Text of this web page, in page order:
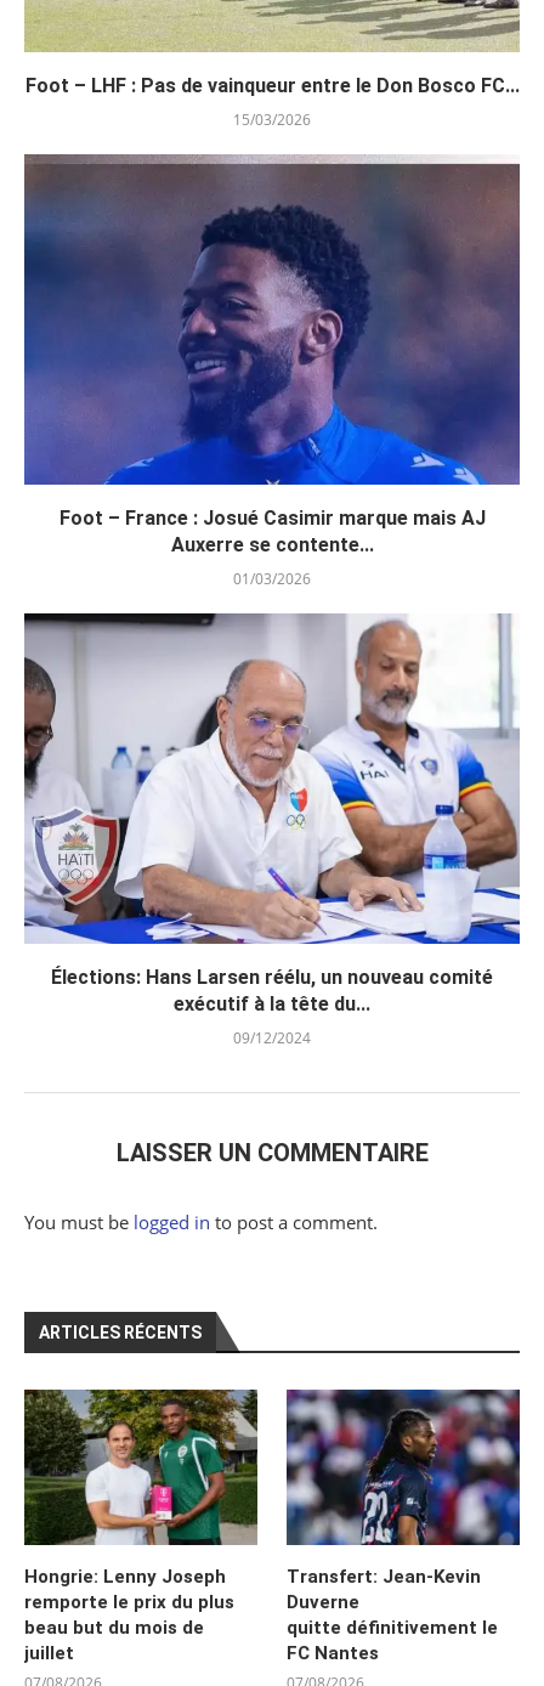
Foot – LHF : Pas de vainqueur entre le Don Bosco FC...
15/03/2026
Foot – France : Josué Casimir marque mais AJ
Auxerre se contente...
01/03/2026
Élections: Hans Larsen réélu, un nouveau comité
exécutif à la tête du...
09/12/2024
LAISSER UN COMMENTAIRE
You must be logged in to post a comment.
ARTICLES RÉCENTS
Hongrie: Lenny Joseph
remporte le prix du plus
beau but du mois de
juillet
Transfert: Jean-Kevin
Duverne
quitte définitivement le
FC Nantes